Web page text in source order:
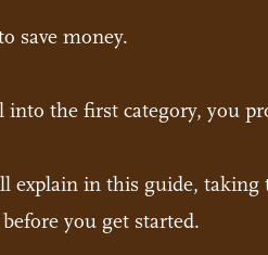
save money.
into the first category, you
explain in this guide,
you get started.